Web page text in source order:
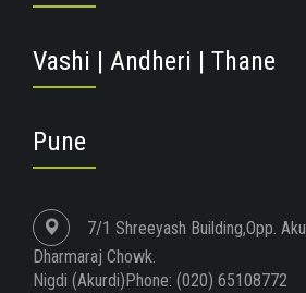
Vashi | Andheri | Thane
Pune
7/1 Shreeyash Building,Opp.
Dharmaraj Chowk.
Nigdi (Akurdi)Phone: (020) 65108772